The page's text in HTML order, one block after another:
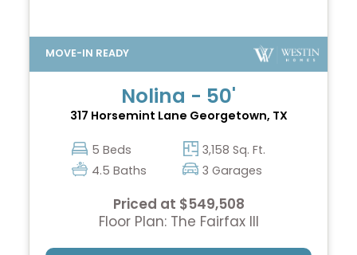
Nolina - 50'
317 Horsemint Lane Georgetown, TX
5 Beds
3,158 Sq. Ft.
4.5 Baths
3 Garages
Priced at $549,508
Floor Plan: The Fairfax III